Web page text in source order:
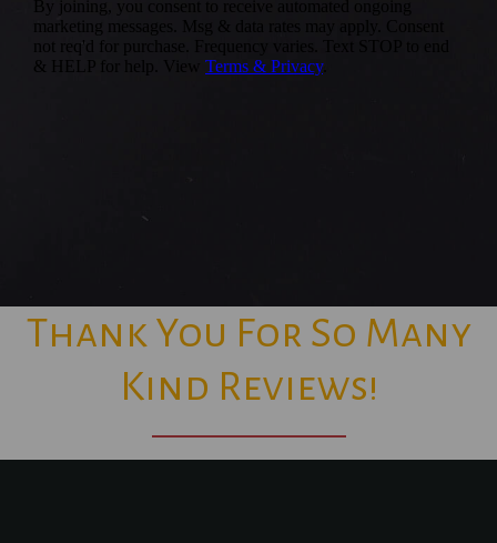
Thank You For So Many
Kind Reviews!